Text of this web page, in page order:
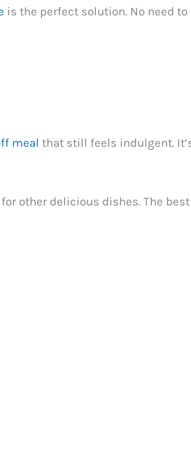
is the perfect solution. No need
meal that still feels indulgent.
other delicious dishes. The